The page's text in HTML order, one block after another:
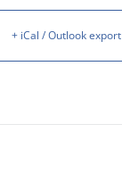
+ iCal / Outlook export